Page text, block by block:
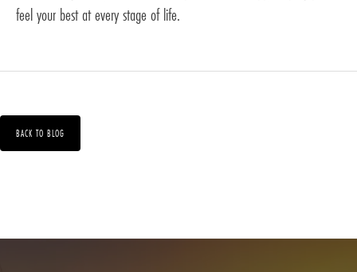
feel your best at every stage of life.
BACK TO BLOG